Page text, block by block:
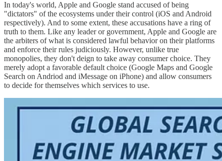
In today's world, Apple and Google stand accused of being
"dictators" of the ecosystems under their control (iOS and Android
respectively). And to some extent, these accusations have a ring of
truth to them. Like any leader or government, Apple and Google are
the arbiters of what is considered lawful behavior on their platforms
and enforce their rules judiciously. However, unlike true
monopolies, they don't deign to take away consumer choice. They
merely adopt a favorable default choice (Google Maps and Google
Search on Andriod and iMessage on iPhone) and allow consumers
to decide for themselves which services to use.